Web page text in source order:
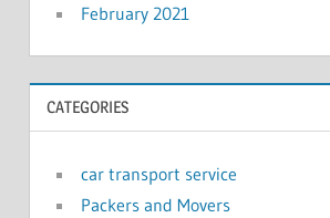
February 2021
CATEGORIES
car transport service
Packers and Movers